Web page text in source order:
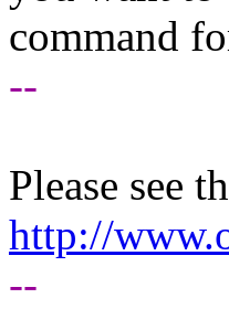
command
--
Please see
http://
--